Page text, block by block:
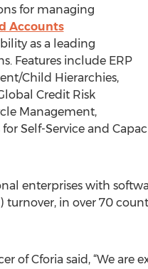
for managing
Accounts
as a leading
Features include ERP
Child Hierarchies,
Credit Risk
Management,
Self-Service and
enterprises with
in over 70
of Cforia said, “We